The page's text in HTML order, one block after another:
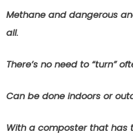
Methane and dangerous
all.
There’s no need to “turn”
Can be done indoors or
With a composter that has